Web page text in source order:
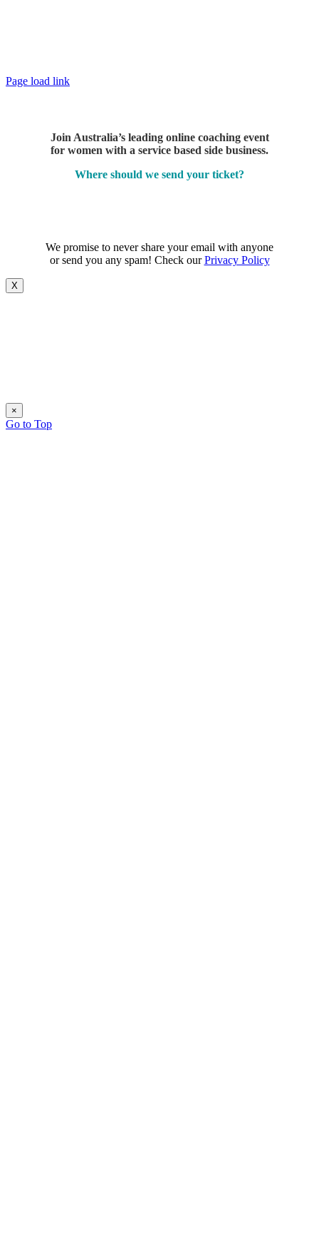
Page load link
Join Australia’s leading online coaching event
for women with a service based side business.
Where should we send your ticket?
We promise to never share your email with anyone
or send you any spam! Check ourPrivacy Policy
X
×
Go to Top